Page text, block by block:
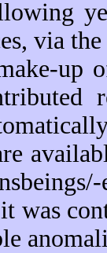
via
up
was